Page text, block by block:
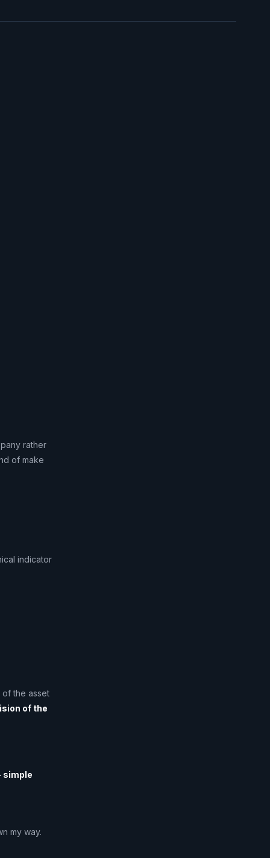
rather
of make
indicator
the asset
of the
simple
my way.